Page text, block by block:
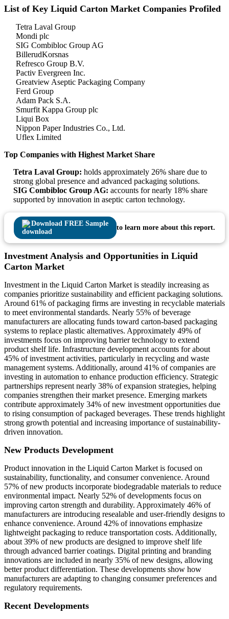
List of Key Liquid Carton Market Companies Profiled
Tetra Laval Group
Mondi plc
SIG Combibloc Group AG
BillerudKorsnas
Refresco Group B.V.
Pactiv Evergreen Inc.
Greatview Aseptic Packaging Company
Ferd Group
Adam Pack S.A.
Smurfit Kappa Group plc
Liqui Box
Nippon Paper Industries Co., Ltd.
Uflex Limited
Top Companies with Highest Market Share
Tetra Laval Group: holds approximately 26% share due to
strong global presence and advanced packaging solutions.
SIG Combibloc Group AG: accounts for nearly 18% share
supported by innovation in aseptic carton technology.
Download FREE Sample
to learn more about this report.
Investment Analysis and Opportunities in Liquid
Carton Market
Investment in the Liquid Carton Market is steadily increasing as
companies prioritize sustainability and efficient packaging solutions.
Around 61% of packaging firms are investing in recyclable materials
to meet environmental standards. Nearly 55% of beverage
manufacturers are allocating funds toward carton-based packaging
systems to replace plastic alternatives. Approximately 49% of
investments focus on improving barrier technology to extend
product shelf life. Infrastructure development accounts for about
45% of investment activities, particularly in recycling and waste
management systems. Additionally, around 41% of companies are
investing in automation to enhance production efficiency. Strategic
partnerships represent nearly 38% of expansion strategies, helping
companies strengthen their market presence. Emerging markets
contribute approximately 34% of new investment opportunities due
to rising consumption of packaged beverages. These trends highlight
strong growth potential and increasing importance of sustainability-
driven innovation.
New Products Development
Product innovation in the Liquid Carton Market is focused on
sustainability, functionality, and consumer convenience. Around
57% of new products incorporate biodegradable materials to reduce
environmental impact. Nearly 52% of developments focus on
improving carton strength and durability. Approximately 46% of
manufacturers are introducing resealable and user-friendly designs to
enhance convenience. Around 42% of innovations emphasize
lightweight packaging to reduce transportation costs. Additionally,
about 39% of new products are designed to improve shelf life
through advanced barrier coatings. Digital printing and branding
innovations are included in nearly 35% of new designs, allowing
better product differentiation. These developments show how
manufacturers are adapting to changing consumer preferences and
regulatory requirements.
Recent Developments